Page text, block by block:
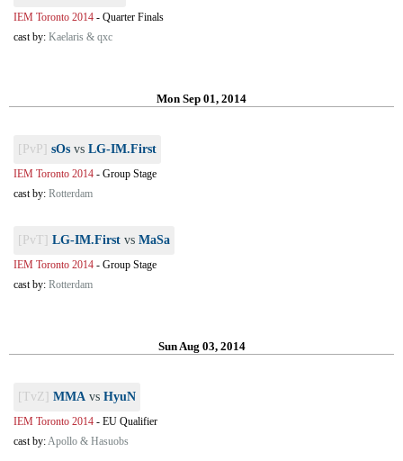
IEM Toronto 2014 - Quarter Finals
cast by: Kaelaris & qxc
Mon Sep 01, 2014
[PvP] sOs vs LG-IM.First
IEM Toronto 2014 - Group Stage
cast by: Rotterdam
[PvT] LG-IM.First vs MaSa
IEM Toronto 2014 - Group Stage
cast by: Rotterdam
Sun Aug 03, 2014
[TvZ] MMA vs HyuN
IEM Toronto 2014 - EU Qualifier
cast by:Apollo & Hasuobs